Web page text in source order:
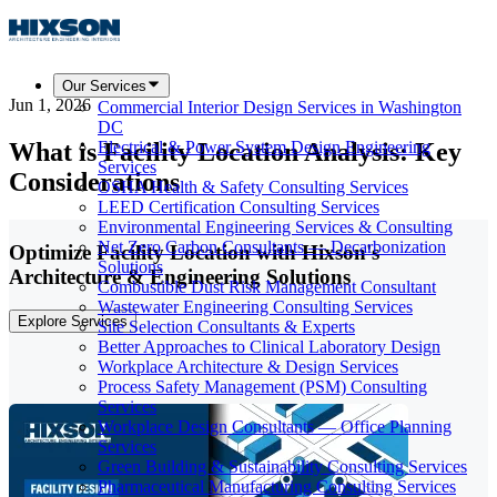
Our Services
Commercial Interior Design Services in Washington
DC
Electrical & Power System Design Engineering
Services
OSHA Health & Safety Consulting Services
LEED Certification Consulting Services
Environmental Engineering Services & Consulting
Net Zero Carbon Consultants — Decarbonization
Solutions
Combustible Dust Risk Management Consultant
Wastewater Engineering Consulting Services
Site Selection Consultants & Experts
Better Approaches to Clinical Laboratory Design
Workplace Architecture & Design Services
Process Safety Management (PSM) Consulting
Services
Workplace Design Consultants — Office Planning
Services
Green Building & Sustainability Consulting Services
Pharmaceutical Manufacturing Consulting Services
Jun 1, 2026
What is Facility Location Analysis: Key
Considerations
Optimize Facility Location with Hixson's
Architecture & Engineering Solutions
Explore Services